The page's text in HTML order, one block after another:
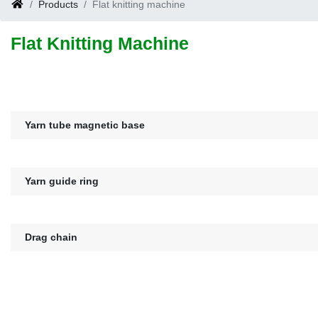
Products Flat knitting machine
Flat Knitting Machine
Yarn tube magnetic base
Yarn guide ring
Drag chain